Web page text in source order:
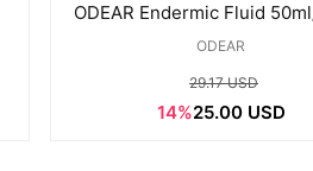
ODEAR Endermic Fluid
ODEAR
29.17 USD
14%25.00 USD